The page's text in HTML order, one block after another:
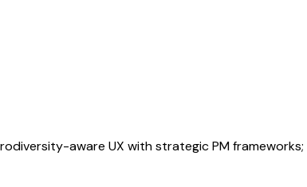
aware UX with strategic PM